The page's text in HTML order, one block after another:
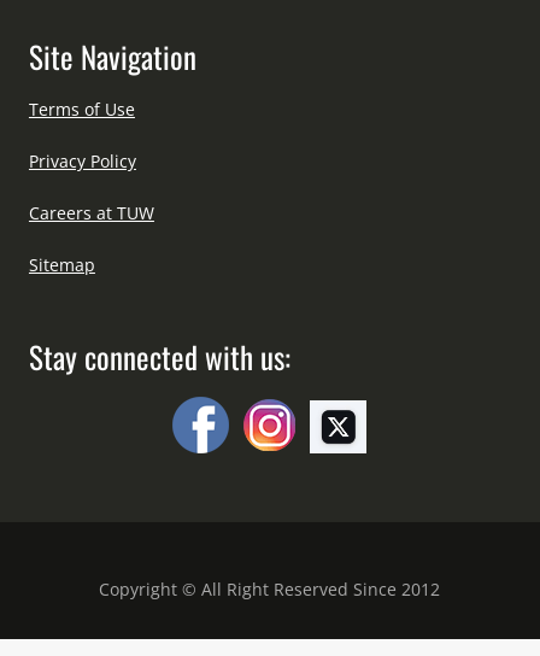
Site Navigation
Terms of Use
Privacy Policy
Careers at TUW
Sitemap
Stay connected with us:
Copyright © All Right Reserved Since 2012